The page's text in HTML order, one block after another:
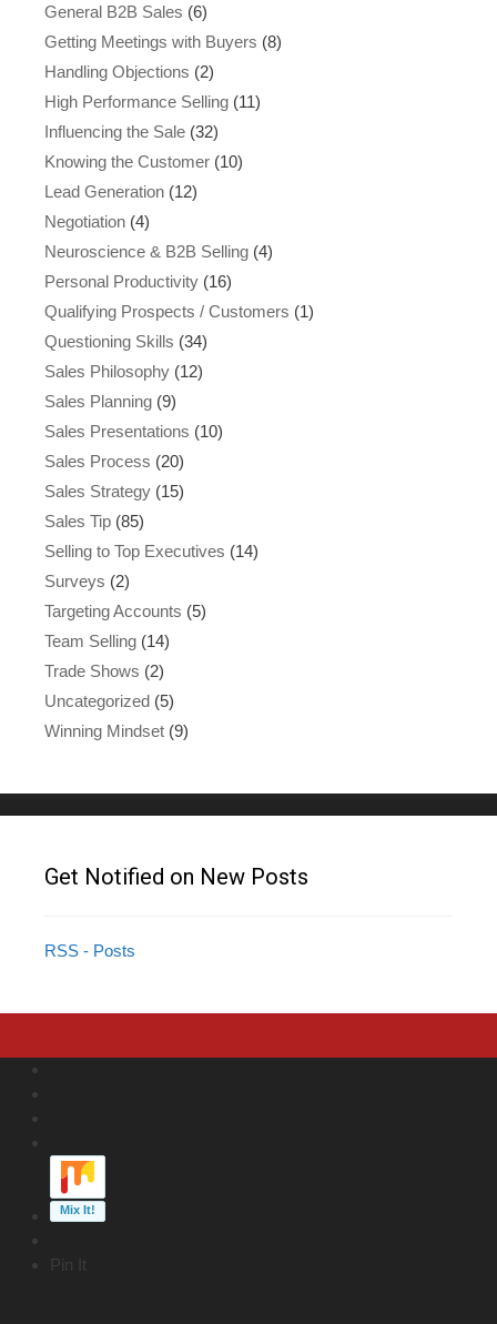
General B2B Sales (6)
Getting Meetings with Buyers (8)
Handling Objections (2)
High Performance Selling (11)
Influencing the Sale (32)
Knowing the Customer (10)
Lead Generation (12)
Negotiation (4)
Neuroscience & B2B Selling (4)
Personal Productivity (16)
Qualifying Prospects / Customers (1)
Questioning Skills (34)
Sales Philosophy (12)
Sales Planning (9)
Sales Presentations (10)
Sales Process (20)
Sales Strategy (15)
Sales Tip (85)
Selling to Top Executives (14)
Surveys (2)
Targeting Accounts (5)
Team Selling (14)
Trade Shows (2)
Uncategorized (5)
Winning Mindset (9)
Get Notified on New Posts
RSS - Posts
Pin It